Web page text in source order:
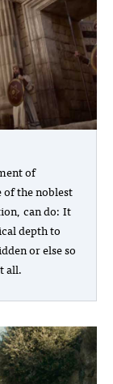
of
the noblest
can do: It
depth to
or else so
all.